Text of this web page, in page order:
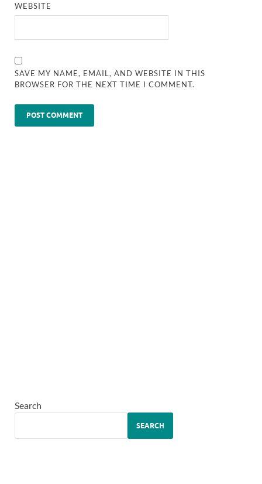
WEBSITE
SAVE MY NAME, EMAIL, AND WEBSITE IN THIS
BROWSER FOR THE NEXT TIME I COMMENT.
Search
SEARCH